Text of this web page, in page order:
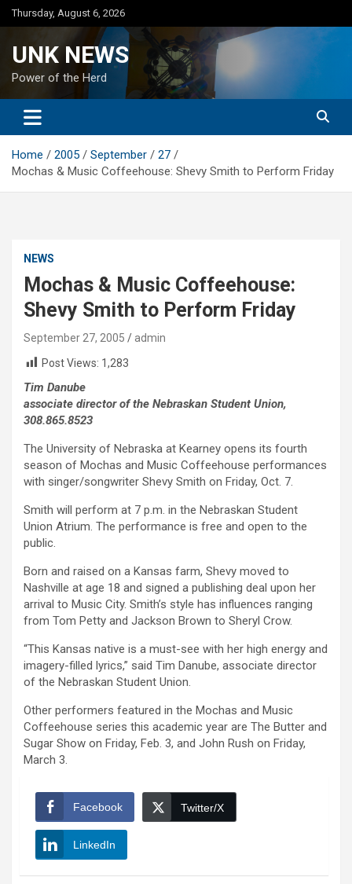
Skip
to
Thursday, August 6, 2026
UNK NEWS
Power of the Herd
Home 2005 September
27
Mochas & Music Coffeehouse: Shevy Smith to Perform Friday
NEWS
Mochas & Music Coffeehouse:
Shevy Smith to Perform Friday
September 27, 2005
admin
Post Views: 1,283
Tim Danube
associate director of the Nebraskan Student Union,
308.865.8523
The University of Nebraska at Kearney opens its fourth
season of Mochas and Music Coffeehouse performances
with singer/songwriter Shevy Smith on Friday, Oct. 7.
Smith will perform at 7 p.m. in the Nebraskan Student
Union Atrium. The performance is free and open to the
public.
Born and raised on a Kansas farm, Shevy moved to
Nashville at age 18 and signed a publishing deal upon her
arrival to Music City. Smith’s style has influences ranging
from Tom Petty and Jackson Brown to Sheryl Crow.
“This Kansas native is a must-see with her high energy and
imagery-filled lyrics,” said Tim Danube, associate director
of the Nebraskan Student Union.
Other performers featured in the Mochas and Music
Coffeehouse series this academic year are The Butter and
Sugar Show on Friday, Feb. 3, and John Rush on Friday,
March 3.
Facebook Twitter/X
LinkedIn